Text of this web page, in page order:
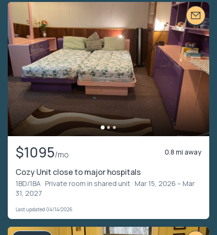
$1095/mo 0.8 mi away
Cozy Unit close to major hospitals
1BD/1BA · Private room in shared unit · Mar 15, 2026 – Mar
31, 2027
Last updated 04/14/2026